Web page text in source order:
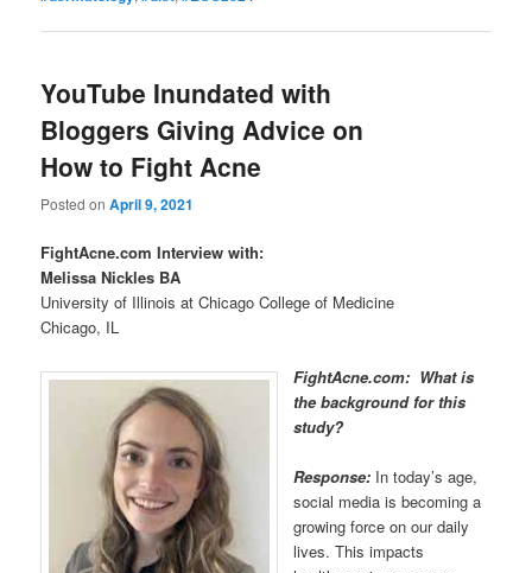
YouTube Inundated with
Bloggers Giving Advice on
How to Fight Acne
Posted onApril 9, 2021
FightAcne.com Interview with:
Melissa Nickles BA
University of Illinois at Chicago College of Medicine
Chicago, IL
FightAcne.com: What is
the background for this
study?
Response: In today’s age,
social media is becoming a
growing force on our daily
lives. This impacts